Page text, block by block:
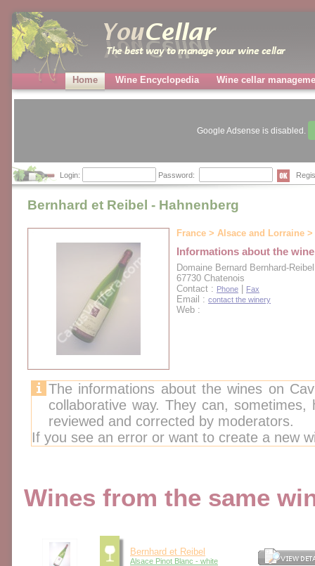
Home Wine Encyclopedia Wine cellar
Google Adsense is disabled.
Login: Password:
Bernhard et Reibel - Hahnenberg
France > Alsace and Lorraine
Informations about the
Domaine Bernard Bernhard-Reibel
67730 Chatenois
Contact : Phone Fax
Email : contact the winery
Web :
The informations about the wines on
collaborative way. They can,
reviewed and corrected by moderators.
If you see an error or want to create a new
Wines from the same
Bernhard et Reibel
Alsace Pinot Blanc - white